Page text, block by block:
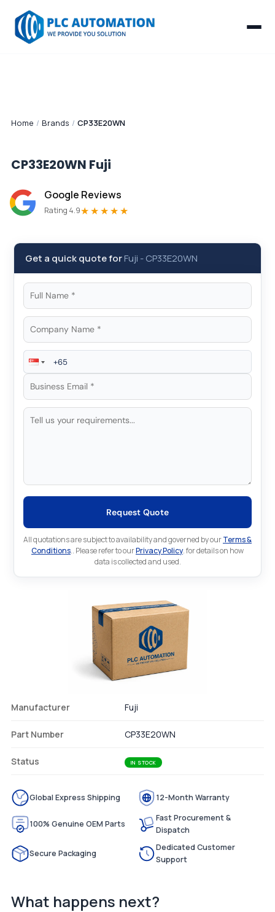
Home / Brands / CP33E20WN
CP33E20WN Fuji
Google Reviews
Rating 4.9★★★★★
Get a quick quote forFuji -CP33E20WN
Request Quote
All quotations are subject to availability and governed by ourTerms &
Conditions.. Please refer to ourPrivacy Policy. for details on how
data is collected and used.
Manufacturer Fuji
Part Number CP33E20WN
Status IN STOCK
Global Express Shipping 12-Month Warranty
100% Genuine OEM Parts
Fast Procurement &
Dispatch
Secure Packaging
Dedicated Customer
Support
What happens next?